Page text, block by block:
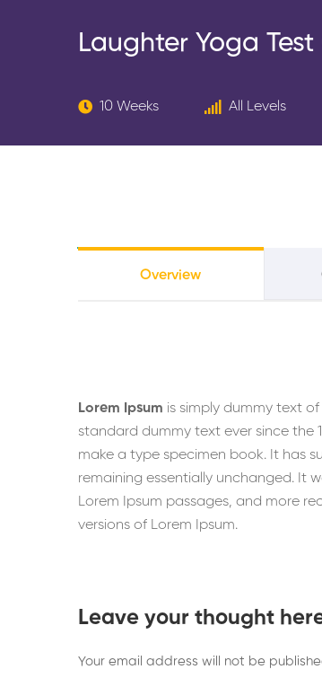
Laughter Yoga Test
10 Weeks All Levels
Overview
Lorem Ipsum is simply dummy text
standard dummy text ever since the
make a type specimen book. It has
remaining essentially unchanged. It
Lorem Ipsum passages, and more
versions of Lorem Ipsum.
Leave your thought
Your email address will not be